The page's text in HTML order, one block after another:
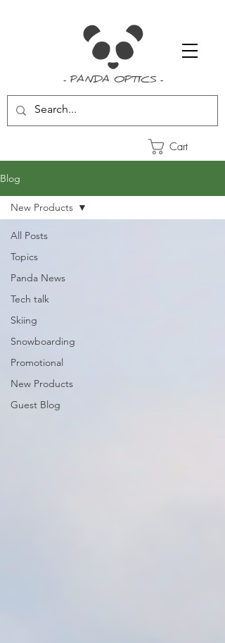
- PANDA OPTICS -
Cart
Blog
All Posts
Topics
Panda News
Tech talk
Skiing
Snowboarding
Promotional
New Products
Guest Blog
New Products